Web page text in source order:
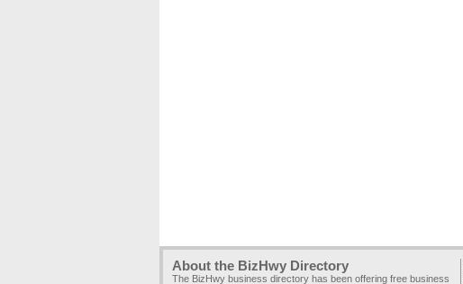
About the BizHwy Directory
The BizHwy business directory has been offering free business